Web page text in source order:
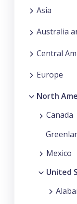
Asia
Australia
Central
Europe
North
Canada
Mexico
United